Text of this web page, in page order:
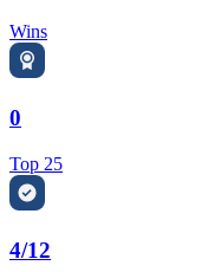
Wins
0
Top 25
4/12